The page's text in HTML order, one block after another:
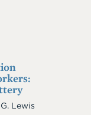
Lewis